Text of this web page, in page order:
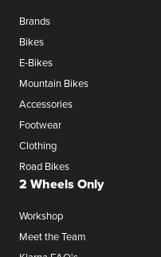
Brands
Bikes
E-Bikes
Mountain Bikes
Accessories
Footwear
Clothing
Road Bikes
2 Wheels Only
Workshop
Meet the Team